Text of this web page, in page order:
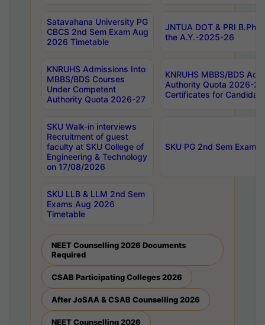
Satavahana University PG
CBCS 2nd Sem Exam Aug
2026 Timetable
JNTUA DOT & PRI
the A.Y.-2025-26
KNRUHS Admissions Into
MBBS/BDS Courses
Under Competent
Authority Quota 2026-27
KNRUHS MBBS/BDS
Authority Quota 2026-
Certificates for
SKU Walk-in interviews
Recruitment of guest
faculty at SKU College of
Engineering & Technology
on 17/08/2026
SKU PG 2nd Sem
SKU LLB & LLM 2nd Sem
Exams Aug 2026
Timetable
NEET Counselling 2026 Documents
Required
CSAB Participating Colleges 2026
After JoSAA & CSAB Counselling 2026
NEET Counselling 2026